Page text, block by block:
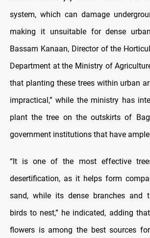
system, which can damage
making it unsuitable for dense
Bassam Kanaan, Director of the
Department at the Ministry of
that planting these trees within urban
impractical,” while the ministry has
plant the tree on the outskirts of
government institutions that have
“It is one of the most effective
desertification, as it helps form
sand, while its dense branches and
birds to nest,” he indicated, adding
flowers is among the best sources